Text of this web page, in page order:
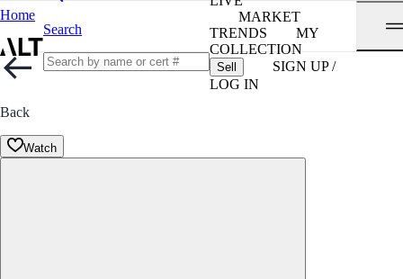
Home
Search
MARKET
TRENDS
MY
COLLECTION
Sell
SIGN UP /
LOG IN
Back
Watch